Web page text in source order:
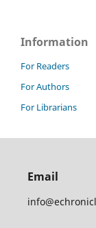
Information
For Readers
For Authors
For Librarians
Email